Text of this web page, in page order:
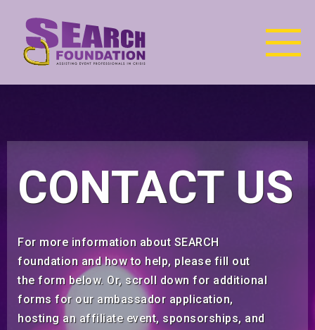
CONTACT US
For more information about SEARCH
foundation and how to help, please fill out
the form below. Or, scroll down for additional
forms for our ambassador application,
hosting an affiliate event, sponsorships, and